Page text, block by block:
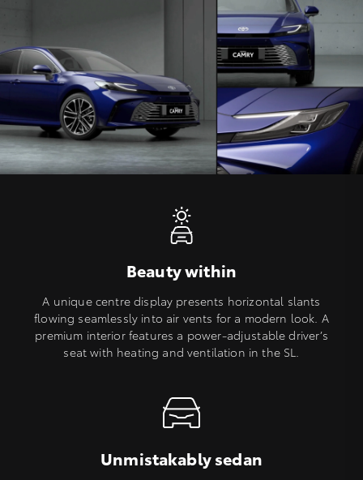
Beauty within
A unique centre display presents horizontal slants
flowing seamlessly into air vents for a modern look. A
premium interior features a power-adjustable driver’s
seat with heating and ventilation in the SL.
Unmistakably sedan